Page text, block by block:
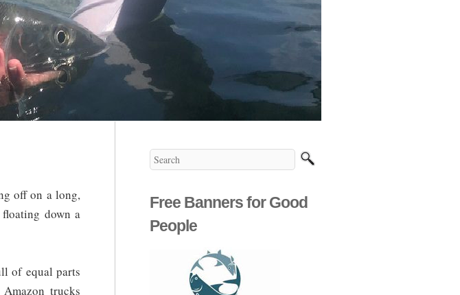
off on a long,
down a
of equal parts
trucks
Free Banners for Good
People